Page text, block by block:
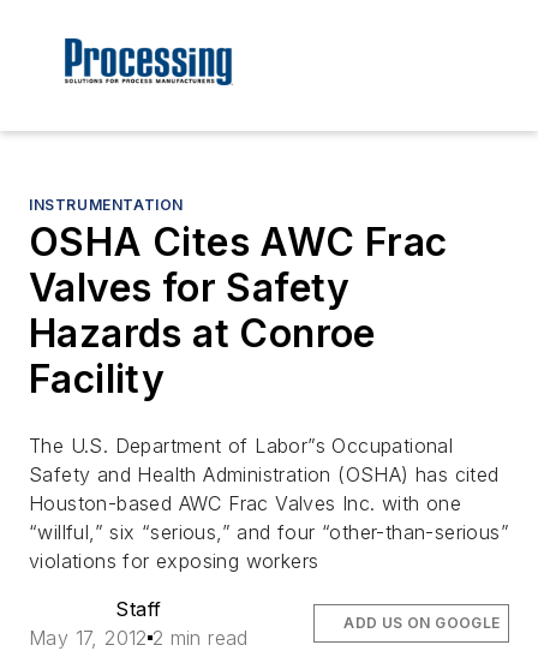
INSTRUMENTATION
OSHA Cites AWC Frac
Valves for Safety
Hazards at Conroe
Facility
The U.S. Department of Labor”s Occupational
Safety and Health Administration (OSHA) has cited
Houston-based AWC Frac Valves Inc. with one
“willful,” six “serious,” and four “other-than-serious”
violations for exposing workers
Staff
May 17, 2012 2 min read
ADD US ON GOOGLE